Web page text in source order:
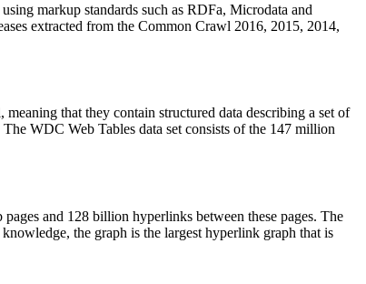
using markup standards such as RDFa, Microdata and
extracted from the Common Crawl 2016, 2015, 2014,
that they contain structured data describing a set of
WDC Web Tables data set consists of the 147 million
and 128 billion hyperlinks between these pages. The
the graph is the largest hyperlink graph that is